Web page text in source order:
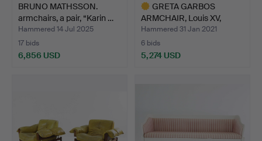
BRUNO MATHSSON.
armchairs, a pair, “Karin …
Hammered 14 Jul 2025
17 bids
6,856 USD
GRETA GARBOS
ARMCHAIR, Louis XV,
France, P…
Hammered 31 Jan 2021
6 bids
5,274 USD